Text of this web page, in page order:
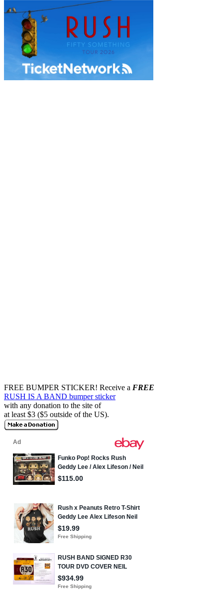
FREE BUMPER STICKER! Receive a FREE
RUSH IS A BAND bumper sticker
with any donation to the site of
at least $3 ($5 outside of the US).